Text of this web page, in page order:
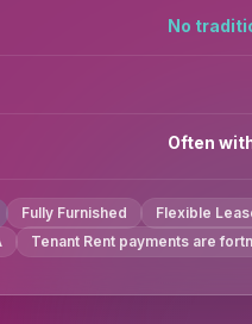
No
Often
Fully Furnished
Flexible
Tenant Rent payments are